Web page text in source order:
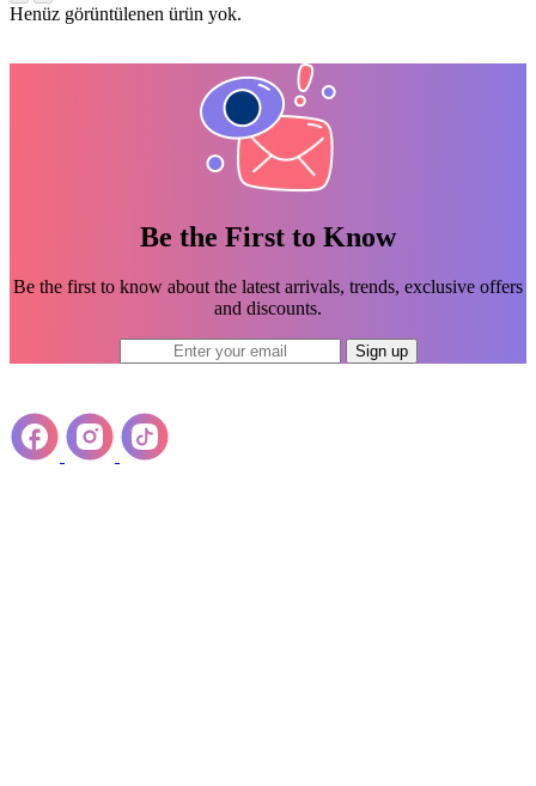
Henüz görüntülenen ürün yok.
Be the First to Know
Be the first to know about the latest arrivals, trends, exclusive offers
and discounts.
Sign up